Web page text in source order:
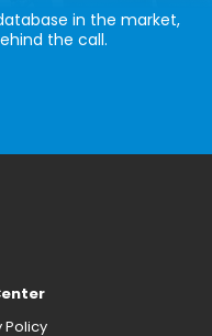
in the market,
the call.
Policy